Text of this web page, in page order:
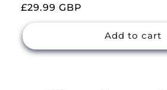
Regular
price
£29.99 GBP
Add to cart